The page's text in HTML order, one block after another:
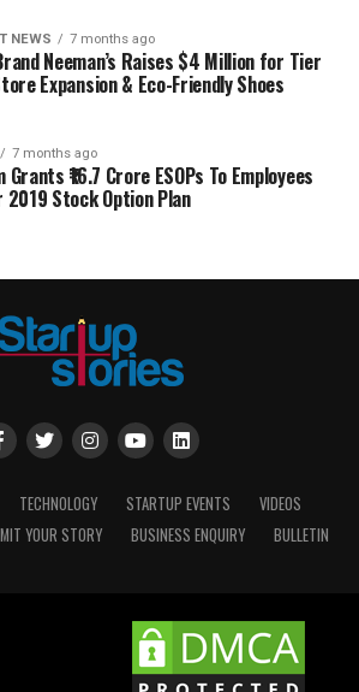
NEWS 7 months ago
Neeman’s Raises $4 Million for Tier
Expansion & Eco-Friendly Shoes
7 months ago
Grants ₹16.7 Crore ESOPs To Employees
2019 Stock Option Plan
TECHNOLOGY STARTUP EVENTS
VIDEOS
YOUR STORY BUSINESS ENQUIRY BULLETIN